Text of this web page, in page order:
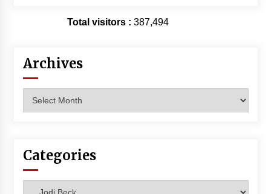
Total visitors : 387,494
Archives
Categories